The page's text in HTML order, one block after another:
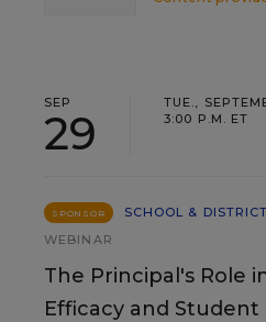
SEP
29
TUE.,
3:00 P.M. ET
SPONSOR
SCHOOL &
WEBINAR
The Principal's Role
Efficacy and